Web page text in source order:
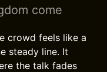
come
crowd feels like a
steady line. It
the talk fades